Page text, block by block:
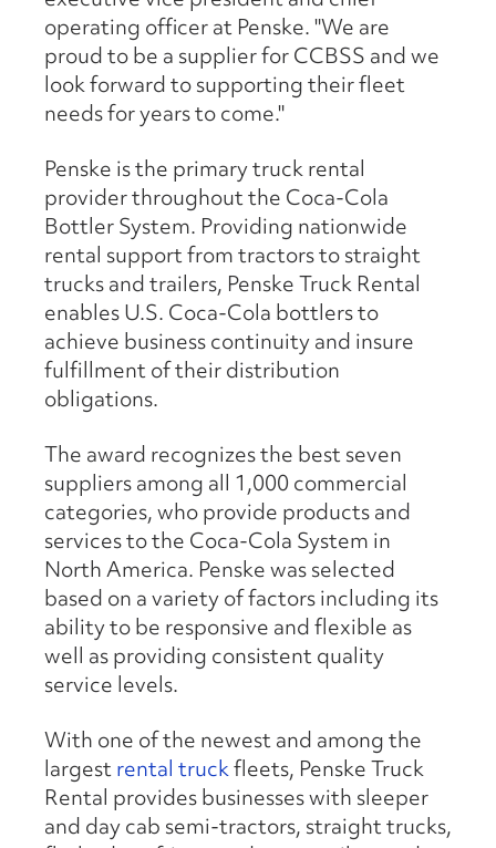
operating officer at Penske. "We are
proud to be a supplier for CCBSS and we
look forward to supporting their fleet
needs for years to come."
Penske is the primary truck rental
provider throughout the Coca-Cola
Bottler System. Providing nationwide
rental support from tractors to straight
trucks and trailers, Penske Truck Rental
enables U.S. Coca-Cola bottlers to
achieve business continuity and insure
fulfillment of their distribution
obligations.
The award recognizes the best seven
suppliers among all 1,000 commercial
categories, who provide products and
services to the Coca-Cola System in
North America. Penske was selected
based on a variety of factors including its
ability to be responsive and flexible as
well as providing consistent quality
service levels.
With one of the newest and among the
largestrental truckfleets, Penske Truck
Rental provides businesses with sleeper
and day cab semi-tractors, straight trucks,